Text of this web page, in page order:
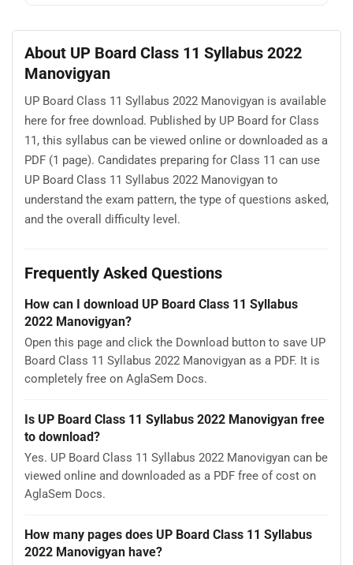
About UP Board Class 11 Syllabus 2022
Manovigyan
UP Board Class 11 Syllabus 2022 Manovigyan is available
here for free download. Published by UP Board for Class
11, this syllabus can be viewed online or downloaded as a
PDF (1 page). Candidates preparing for Class 11 can use
UP Board Class 11 Syllabus 2022 Manovigyan to
understand the exam pattern, the type of questions asked,
and the overall difficulty level.
Frequently Asked Questions
How can I download UP Board Class 11 Syllabus
2022 Manovigyan?
Open this page and click the Download button to save UP
Board Class 11 Syllabus 2022 Manovigyan as a PDF. It is
completely free on AglaSem Docs.
Is UP Board Class 11 Syllabus 2022 Manovigyan free
to download?
Yes. UP Board Class 11 Syllabus 2022 Manovigyan can be
viewed online and downloaded as a PDF free of cost on
AglaSem Docs.
How many pages does UP Board Class 11 Syllabus
2022 Manovigyan have?